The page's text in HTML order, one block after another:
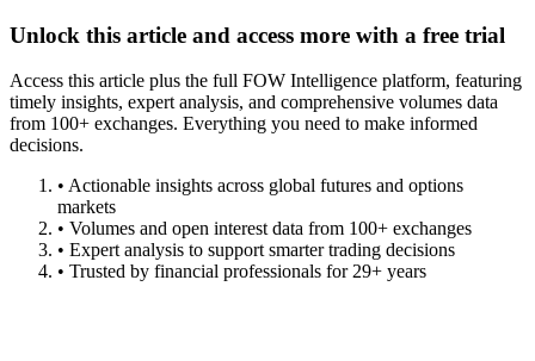
Unlock this article and access more with a free trial
Access this article plus the full FOW Intelligence platform, featuring
timely insights, expert analysis, and comprehensive volumes data
from 100+ exchanges. Everything you need to make informed
decisions.
• Actionable insights across global futures and options
markets
• Volumes and open interest data from 100+ exchanges
• Expert analysis to support smarter trading decisions
• Trusted by financial professionals for 29+ years